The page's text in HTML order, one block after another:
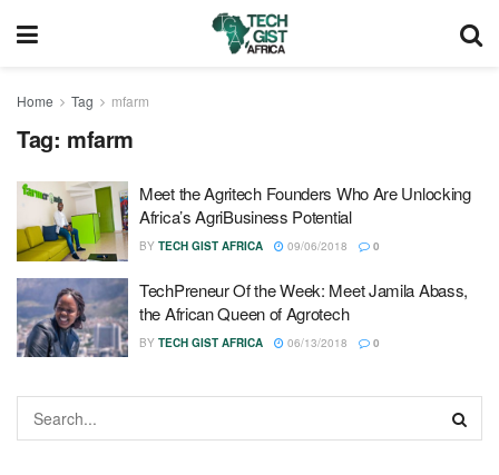
Home Tag mfarm
Tag: mfarm
Meet the Agritech Founders Who Are Unlocking
Africa’s AgriBusiness Potential
BY TECH GIST AFRICA 09/06/2018 0
TechPreneur Of the Week: Meet Jamila Abass,
the African Queen of Agrotech
BY TECH GIST AFRICA 06/13/2018 0